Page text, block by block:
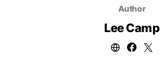
Author
Lee Camp